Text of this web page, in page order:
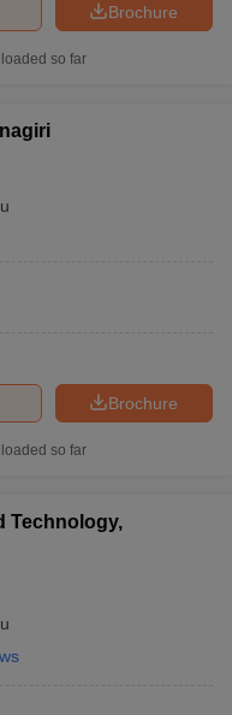
Brochure
so far
Brochure
so far
Technology,